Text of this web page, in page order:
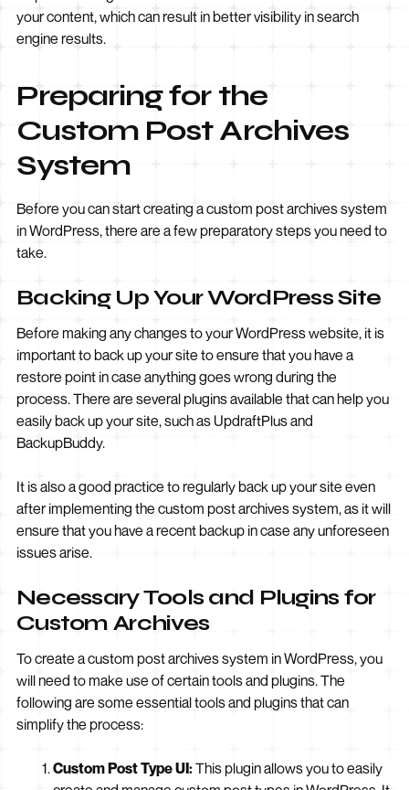
your content, which can result in better visibility in search
engine results.
Preparing for the
Custom Post Archives
System
Before you can start creating a custom post archives system
in WordPress, there are a few preparatory steps you need to
take.
Backing Up Your WordPress Site
Before making any changes to your WordPress website, it is
important to back up your site to ensure that you have a
restore point in case anything goes wrong during the
process. There are several plugins available that can help you
easily back up your site, such as UpdraftPlus and
BackupBuddy.
It is also a good practice to regularly back up your site even
after implementing the custom post archives system, as it will
ensure that you have a recent backup in case any unforeseen
issues arise.
Necessary Tools and Plugins for
Custom Archives
To create a custom post archives system in WordPress, you
will need to make use of certain tools and plugins. The
following are some essential tools and plugins that can
simplify the process:
Custom Post Type UI:This plugin allows you to easily